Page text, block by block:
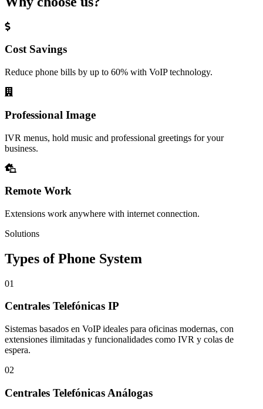
Cost Savings
Reduce phone bills by up to 60% with VoIP technology.
Professional Image
IVR menus, hold music and professional greetings for your
business.
Remote Work
Extensions work anywhere with internet connection.
Solutions
Types of Phone System
01
Centrales Telefónicas IP
Sistemas basados en VoIP ideales para oficinas modernas, con
extensiones ilimitadas y funcionalidades como IVR y colas de
espera.
02
Centrales Telefónicas Análogas